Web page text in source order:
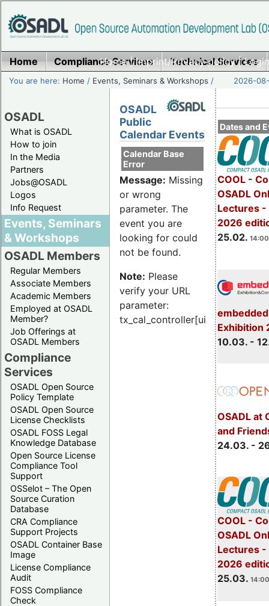
Home|Imprint/Privacy policy|
Home Compliance Services Technical Services
You are here: Home / Events, Seminars & Workshops / 2026-
OSADL
What is OSADL
How to join
In the Media
Partners
Jobs@OSADL
Logos
Info Request
Events, Seminars
& Workshops
OSADL Members
Regular Members
Associate Members
Academic Members
Employed at OSADL
Member?
Job Offerings at
OSADL Members
Compliance
Services
OSADL Open Source
Policy Template
OSADL Open Source
License Checklists
OSADL FOSS Legal
Knowledge Database
Open Source License
Compliance Tool
Support
OSSelot – The Open
Source Curation
Database
CRA Compliance
Support Projects
OSADL Container Base
Image
License Compliance
Audit
FOSS Compliance
Check
Dates and
COOL -
OSADL
Lectures -
2026
25.02.
Exhibition
10.03. -
OSADL at
and
24.03. -
COOL -
OSADL
Lectures -
2026
25.03.
OSADL
Public
Calendar Events
Calendar Base
Error
Message: Missing
or wrong
parameter. The
event you are
looking for could
not be found.
Note: Please
verify your URL
parameter:
tx_cal_controller[uid]